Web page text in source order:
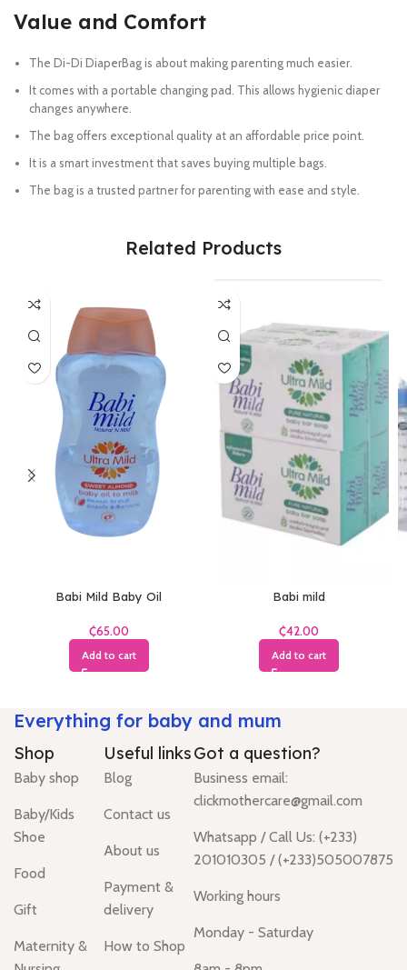
Value and Comfort
The Di-Di DiaperBag is about making parenting much easier.
It comes with a portable changing pad. This allows hygienic diaper
changes anywhere.
The bag offers exceptional quality at an affordable price point.
It is a smart investment that saves buying multiple bags.
The bag is a trusted partner for parenting with ease and style.
Related Products
Babi Mild Baby Oil
₵
Add to cart
Babi mild
₵
Add to cart
Everything for baby and mum
Shop
Baby shop
Baby/Kids
Shoe
Food
Gift
Maternity &
Useful links
Blog
Contact us
About us
Payment &
delivery
How to Shop
Got a question?
Business email:
clickmothercare@gmail.com
Whatsapp / Call Us: (+233)
201010305 / (+233)505007875
Working hours
Monday - Saturday